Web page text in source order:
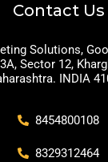
Contact Us
Solutions,
Sector 12,
INDIA
8454800108
8329312464